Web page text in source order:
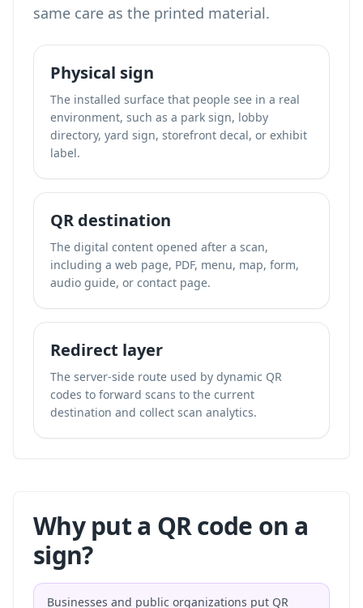
same care as the printed material.
Physical sign
The installed surface that people see in a real
environment, such as a park sign, lobby
directory, yard sign, storefront decal, or exhibit
label.
QR destination
The digital content opened after a scan,
including a web page, PDF, menu, map, form,
audio guide, or contact page.
Redirect layer
The server-side route used by dynamic QR
codes to forward scans to the current
destination and collect scan analytics.
Why put a QR code on a
sign?
Businesses and public organizations put QR